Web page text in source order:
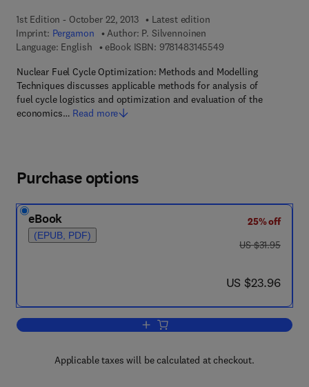
1st Edition - October 22, 2013
Latest edition
Imprint: Pergamon Author: P. Silvennoinen
Language: English
eBook ISBN: 97814831455499 7 8 - 1 - 4 8 3 1 -
Nuclear Fuel Cycle Optimization: Methods and Modelling
Techniques discusses applicable methods for analysis of
fuel cycle logistics and optimization and evaluation of the
economics… Read more
Purchase options
eBook
(EPUB, PDF)
25% off
was US $31.95
US $31.95
now US $23.96
US $23.96
Add to cart, Nuclear Fuel Cycle
Applicable taxes will be calculated at checkout.